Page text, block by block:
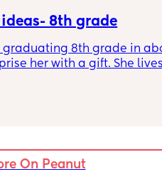
8th grade
graduating 8th grade in
her with a gift. She
ideas? I don’t have a lot
her something great.
On Peanut